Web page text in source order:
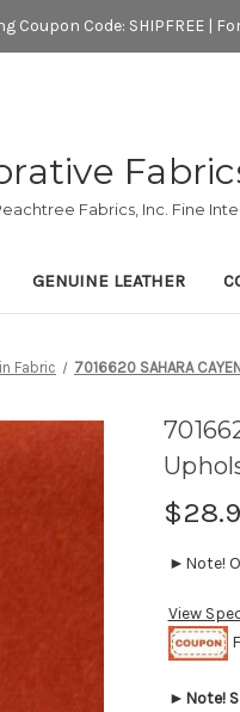
Coupon Code: SHIPFREE |
Fabrics, Inc. Fine
GENUINE LEATHER
Fabric 7016620 SAHARA
►Note!
View
► Note!